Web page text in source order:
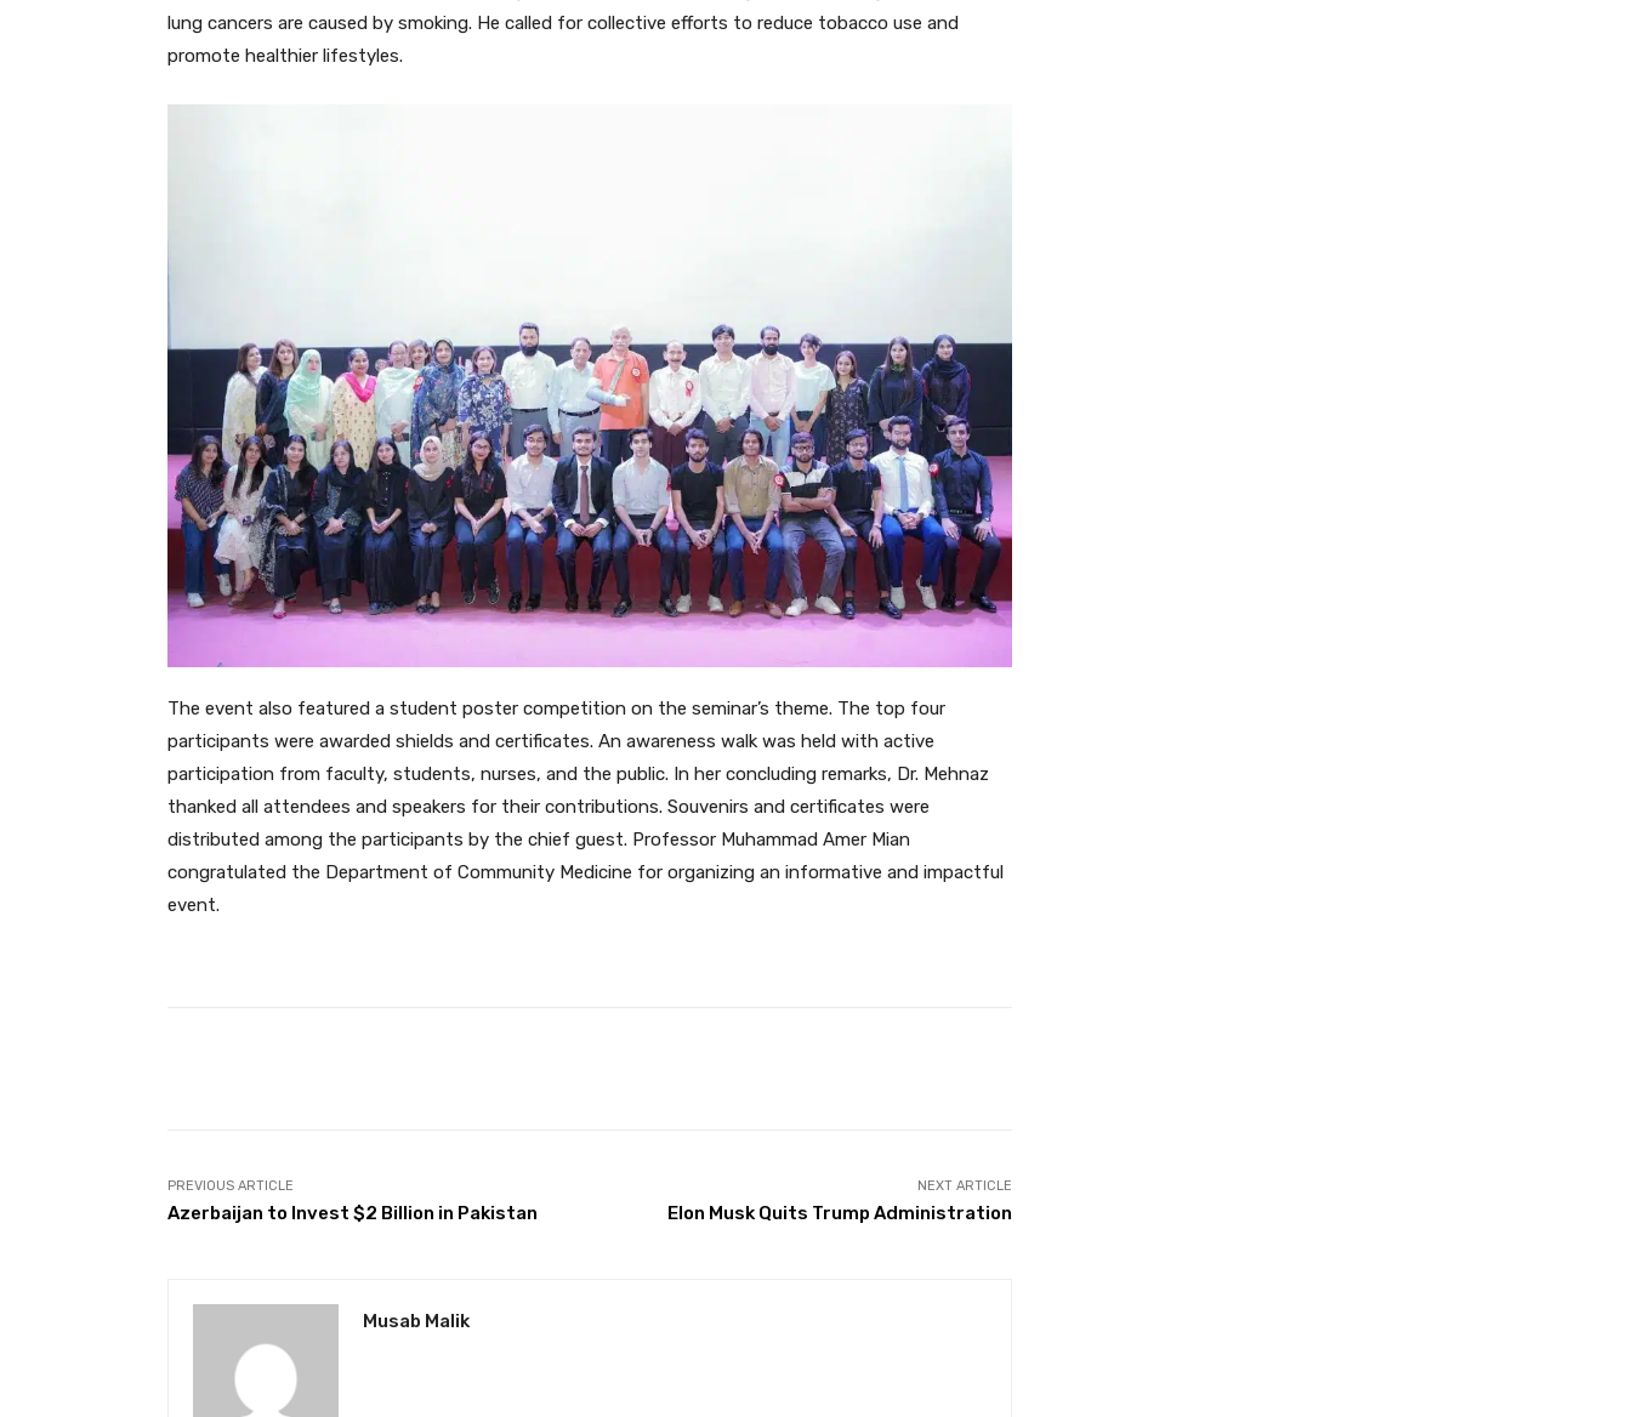
lung cancers are caused by smoking. He called for collective efforts to reduce tobacco use and
promote healthier lifestyles.
The event also featured a student poster competition on the seminar’s theme. The top four
participants were awarded shields and certificates. An awareness walk was held with active
participation from faculty, students, nurses, and the public. In her concluding remarks, Dr. Mehnaz
thanked all attendees and speakers for their contributions. Souvenirs and certificates were
distributed among the participants by the chief guest. Professor Muhammad Amer Mian
congratulated the Department of Community Medicine for organizing an informative and impactful
event.
PREVIOUS ARTICLE
Azerbaijan to Invest $2 Billion in Pakistan
NEXT ARTICLE
Elon Musk Quits Trump Administration
Musab Malik